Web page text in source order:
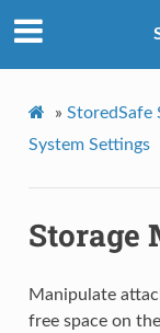
» StoredSafe
System Settings
Storage
Manipulate
free space on